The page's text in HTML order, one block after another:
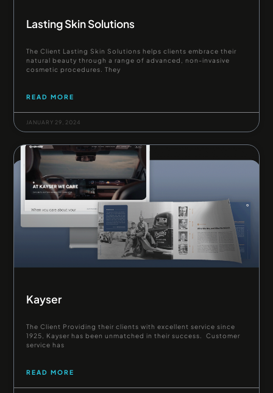
Lasting Skin Solutions
The Client Lasting Skin Solutions helps clients embrace their
natural beauty through a range of advanced, non-invasive
cosmetic procedures. They
READ MORE
JANUARY 29, 2024
Kayser
The Client Providing their clients with excellent service since
1925, Kayser has been unmatched in their success. Customer
service has
READ MORE